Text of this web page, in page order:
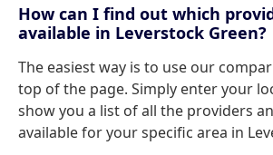
How can I find out which
available in Leverstock Green?
The easiest way is to use our
top of the page. Simply enter your
show you a list of all the providers
available for your specific area in